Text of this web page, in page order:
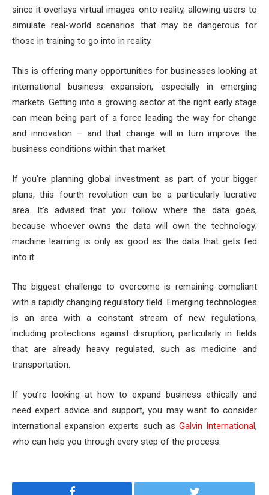
since it overlays virtual images onto reality, allowing users to
simulate real-world scenarios that may be dangerous for
those in training to go into in reality.
This is offering many opportunities for businesses looking at
international business expansion, especially in emerging
markets. Getting into a growing sector at the right early stage
can mean being part of a force leading the way for change
and innovation – and that change will in turn improve the
business conditions within that market.
If you’re planning global investment as part of your bigger
plans, this fourth revolution can be a particularly lucrative
area. It’s advised that you follow where the data goes,
because whoever owns the data will own the technology;
machine learning is only as good as the data that gets fed
into it.
The biggest challenge to overcome is remaining compliant
with a rapidly changing regulatory field. Emerging technologies
is an area with a constant stream of new regulations,
including protections against disruption, particularly in fields
that are already heavy regulated, such as medicine and
transportation.
If you’re looking at how to expand business ethically and
need expert advice and support, you may want to consider
international expansion experts such as Galvin International,
who can help you through every step of the process.
Facebook Twitter